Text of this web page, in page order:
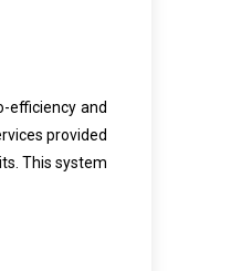
efficiency and
provided
This system